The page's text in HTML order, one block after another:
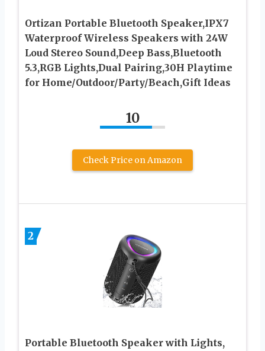
Ortizan Portable Bluetooth Speaker,IPX7
Waterproof Wireless Speakers with 24W
Loud Stereo Sound,Deep Bass,Bluetooth
5.3,RGB Lights,Dual Pairing,30H Playtime
for Home/Outdoor/Party/Beach,Gift Ideas
10
Check Price on Amazon
2
Portable Bluetooth Speaker with Lights,